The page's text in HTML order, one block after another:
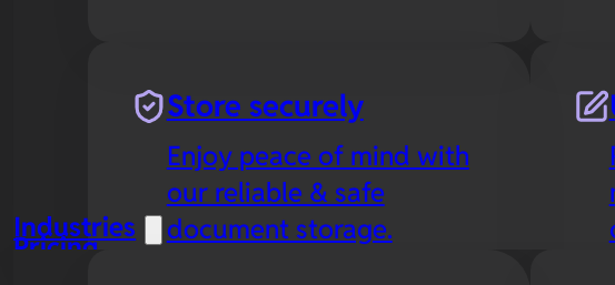
Store securely
Enjoy peace of mind with
our reliable & safe
document storage.
Pricing
Industries